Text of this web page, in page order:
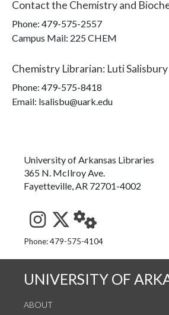
Contact the Chemistry and
Phone: 479-575-2557
Campus Mail: 225 CHEM
Chemistry Librarian: Luti Salisbury
Phone: 479-575-8418
Email: lsalisbu@uark.edu
University of Arkansas Libraries
365 N. McIlroy Ave.
Fayetteville, AR 72701-4002
See us on
Follow us on
StaffWeb
Phone: 479-575-4104
UNIVERSITY OF
ABOUT